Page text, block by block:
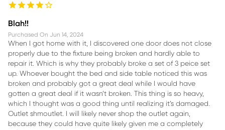
Blah!!
Purchased On Jun 14, 2024
When I got home with it, I discovered one door does not close
properly due to the fixture being broken and hardly able to
repair it. Which is why they probably broke a set of 3 peice set
up. Whoever bought the bed and side table noticed this was
broken and probably got a great deal while I would have
gotten a great deal if it wasn’t broken. This thing is so heavy,
which I thought was a good thing until realizing it’s damaged.
Outlet shmoutlet. I will likely never shop the outlet again,
because they could have quite likely given me a completely